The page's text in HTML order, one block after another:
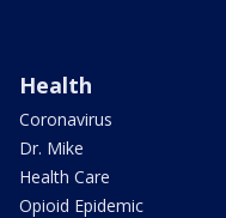
Health
Coronavirus
Dr. Mike
Health Care
Opioid Epidemic